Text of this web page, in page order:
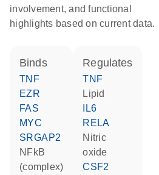
involvement, and functional
highlights based on current data.
binds
TNF
EZR
FAS
MYC
SRGAP2
NFkB
(complex)
regulates
TNF
lipid
IL6
RELA
nitric
oxide
CSF2